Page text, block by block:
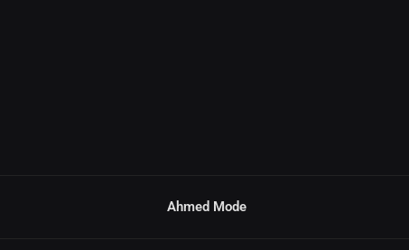
Ahmed Mode